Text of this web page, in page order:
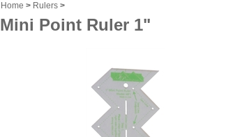
Home > Rulers >
Mini Point Ruler 1"